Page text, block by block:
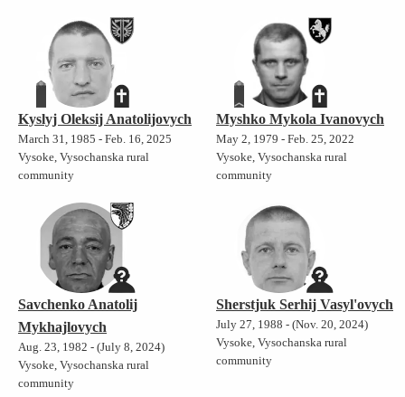
Kyslyj Oleksij Anatolijovych
March 31, 1985 - Feb. 16, 2025
Vysoke, Vysochanska rural
community
Myshko Mykola Ivanovych
May 2, 1979 - Feb. 25, 2022
Vysoke, Vysochanska rural
community
Savchenko Anatolij
Mykhajlovych
Aug. 23, 1982 - (July 8, 2024)
Vysoke, Vysochanska rural
community
Sherstjuk Serhij Vasyl'ovych
July 27, 1988 - (Nov. 20, 2024)
Vysoke, Vysochanska rural
community